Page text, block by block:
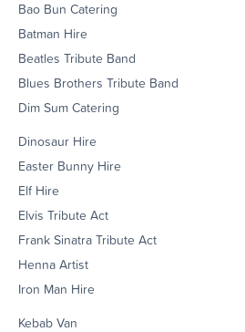
Bao Bun Catering
Batman Hire
Beatles Tribute Band
Blues Brothers Tribute Band
Dim Sum Catering
Dinosaur Hire
Easter Bunny Hire
Elf Hire
Elvis Tribute Act
Frank Sinatra Tribute Act
Henna Artist
Iron Man Hire
Kebab Van